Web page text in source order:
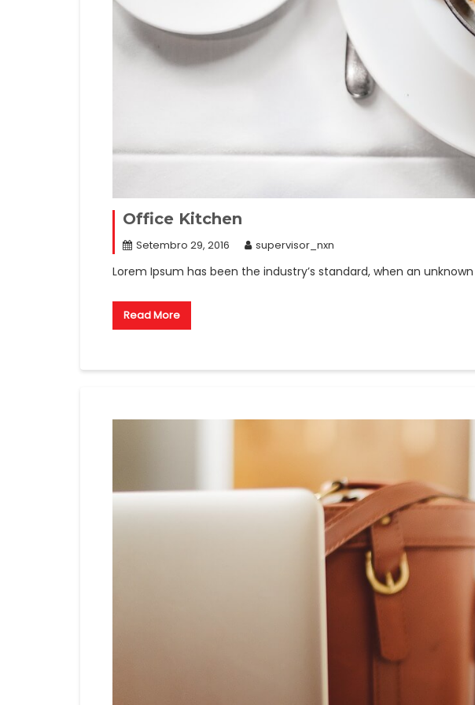
Office Kitchen
Setembro 29, 2016 supervisor_nxn
Lorem Ipsum has been the industry’s standard, when an
Read More